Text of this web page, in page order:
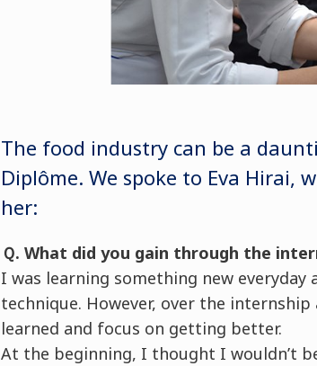
The food industry can be a
Diplôme. We spoke to Eva Hirai,
her:
Ｑ. What did you gain through the
I was learning something new
technique. However, over the
learned and focus on getting better.
At the beginning, I thought I wouldn’t